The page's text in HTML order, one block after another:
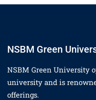
NSBM Green
NSBM Green University
university and is
offerings.